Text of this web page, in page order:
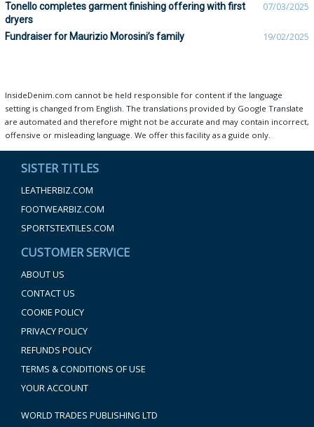
Tonello completes garment finishing offering with first
dryers
07/03/2025
Fundraiser for Maurizio Morosini’s family 19/02/2025
InsideDenim.com cannot be held responsible for content if the language
setting is changed from English. The translations provided by Google Translate
are automated and therefore might not be accurate and may contain incorrect,
offensive or misleading language. We offer this facility as a guide only.
SISTER TITLES
LEATHERBIZ.COM
FOOTWEARBIZ.COM
SPORTSTEXTILES.COM
CUSTOMER SERVICE
ABOUT US
CONTACT US
COOKIE POLICY
PRIVACY POLICY
REFUNDS POLICY
TERMS & CONDITIONS OF USE
YOUR ACCOUNT
WORLD TRADES PUBLISHING LTD